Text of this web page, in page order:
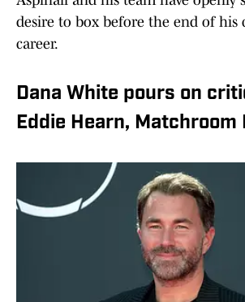
desire to box before the end of his
career.
Dana White pours on
Eddie Hearn, Matchroom